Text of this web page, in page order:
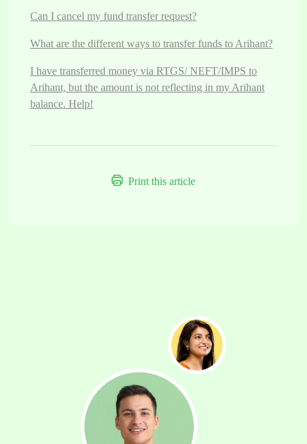
Can I cancel my fund transfer request?
What are the different ways to transfer funds to Arihant?
I have transferred money via RTGS/ NEFT/IMPS to
Arihant, but the amount is not reflecting in my Arihant
balance. Help!
Print this article